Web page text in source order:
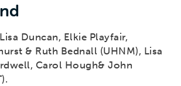
Duncan, Elkie Playfair,
& Ruth Bednall (UHNM), Lisa
Carol Hough& John